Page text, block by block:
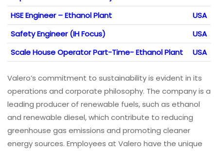
HSE Engineer – Ethanol Plant
USA
Safety Engineer (IH Focus)
USA
Scale House Operator Part-Time- Ethanol Plant
USA
Valero’s commitment to sustainability is evident in its
operations and corporate philosophy. The company is a
leading producer of renewable fuels, such as ethanol
and renewable diesel, which contribute to reducing
greenhouse gas emissions and promoting cleaner
energy sources. Employees at Valero have the unique